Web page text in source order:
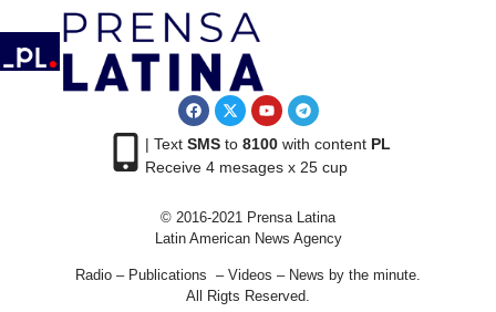
| Text SMSto 8100with content PL
Receive 4 mesages x 25 cup
© 2016-2021 Prensa Latina
Latin American News Agency
Radio – Publications – Videos – News by the minute.
All Rigts Reserved.